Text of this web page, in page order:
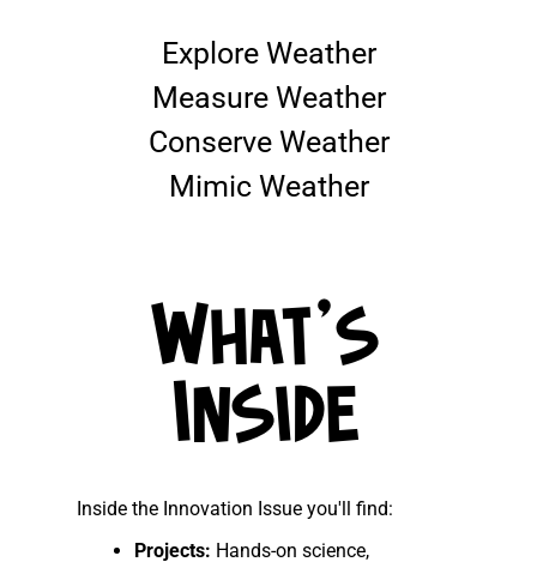
Explore Weather
Measure Weather
Conserve Weather
Mimic Weather
What's
Inside
Inside the Innovation Issue you'll find:
Projects: Hands-on science,